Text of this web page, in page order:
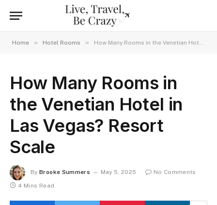
Home » Hotel Rooms » How Many Rooms in the Venetian Hotel in Las Vegas? Resort Scale
How Many Rooms in
the Venetian Hotel in
Las Vegas? Resort
Scale
By Brooke Summers May 5, 2025
No Comments
4 Mins Read